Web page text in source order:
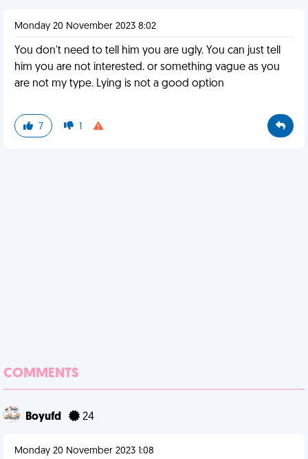
Monday 20 November 2023 8:02
You don't need to tell him you are ugly. You can just tell
him you are not interested. or something vague as you
are not my type. Lying is not a good option
7 1
COMMENTS
Boyufd 24
Monday 20 November 2023 1:08